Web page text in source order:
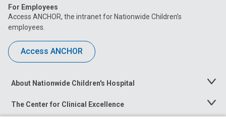
For Employees
Access ANCHOR, the intranet for Nationwide Children’s
employees.
Access ANCHOR
About Nationwide Children's Hospital
Toggle
The Center for Clinical Excellence
Toggle
Menu